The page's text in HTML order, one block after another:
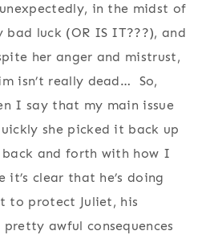
in the midst of
bad luck (OR IS IT???), and
her anger and mistrust,
isn’t really dead… So,
I say that my main issue
she picked it back up
and forth with how I
clear that he’s doing
to protect Juliet, his
awful consequences